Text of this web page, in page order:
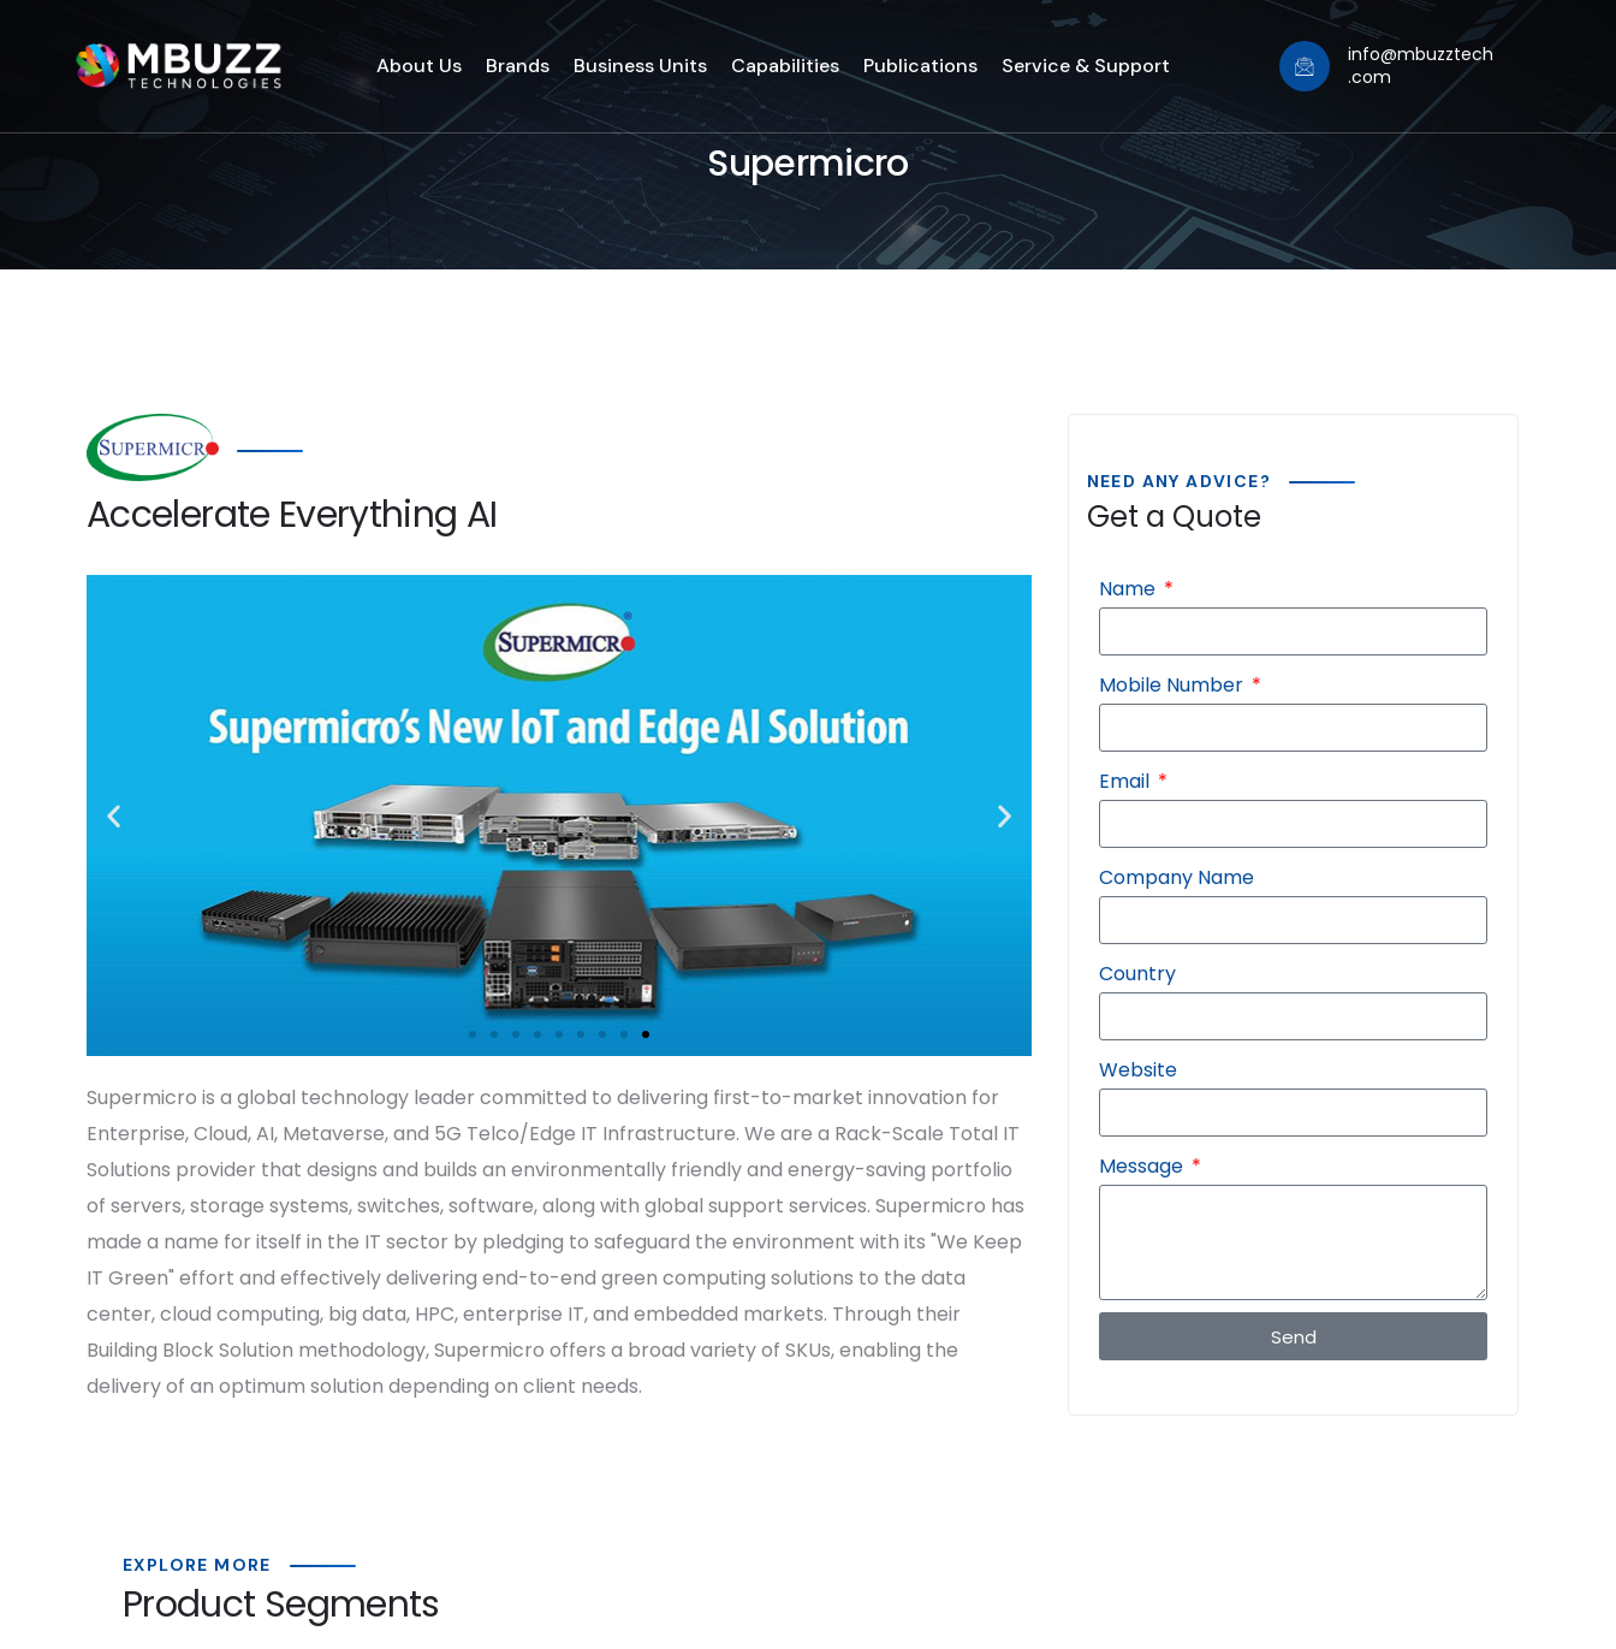
About Us Brands Business Units Capabilities Publications Service & Support
info@mbuzztech
.com
Supermicro
Accelerate Everything AI
Supermicro is a global technology leader committed to delivering first-to-market innovation for
Enterprise, Cloud, AI, Metaverse, and 5G Telco/Edge IT Infrastructure. We are a Rack-Scale Total IT
Solutions provider that designs and builds an environmentally friendly and energy-saving portfolio
of servers, storage systems, switches, software, along with global support services. Supermicro has
made a name for itself in the IT sector by pledging to safeguard the environment with its "We Keep
IT Green" effort and effectively delivering end-to-end green computing solutions to the data
center, cloud computing, big data, HPC, enterprise IT, and embedded markets. Through their
Building Block Solution methodology, Supermicro offers a broad variety of SKUs, enabling the
delivery of an optimum solution depending on client needs.
NEED ANY ADVICE?
Get a Quote
Name
Mobile Number
Email
Company Name
Country
Website
Message
Send
EXPLORE MORE
Product Segments